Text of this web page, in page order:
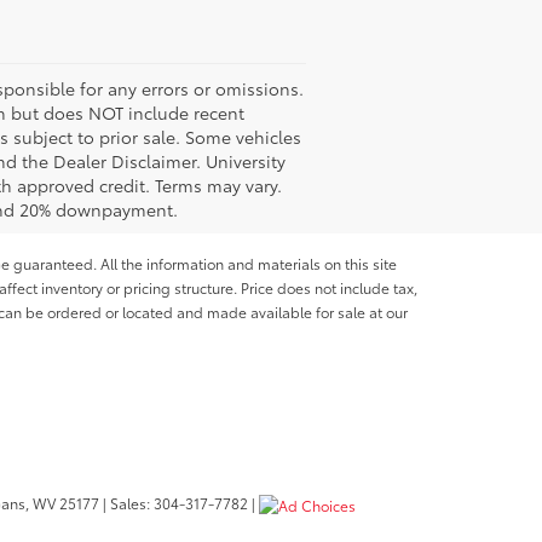
for any errors or omissions.
but does NOT include recent
to prior sale. Some vehicles
the Dealer Disclaimer. University
credit. Terms may vary.
20% downpayment.
guaranteed. All the information and materials on this site
inventory or pricing structure. Price does not include tax,
be ordered or located and made available for sale at our
WV25177 | Sales:304-317-7782 |